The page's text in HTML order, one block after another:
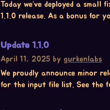
Today we’ve deployed a
1.1.0 release. As a bonus for
Update 1.1.0
April 11, 2025 by gurkenlabs
We proudly announce minor
for the input file list. See the